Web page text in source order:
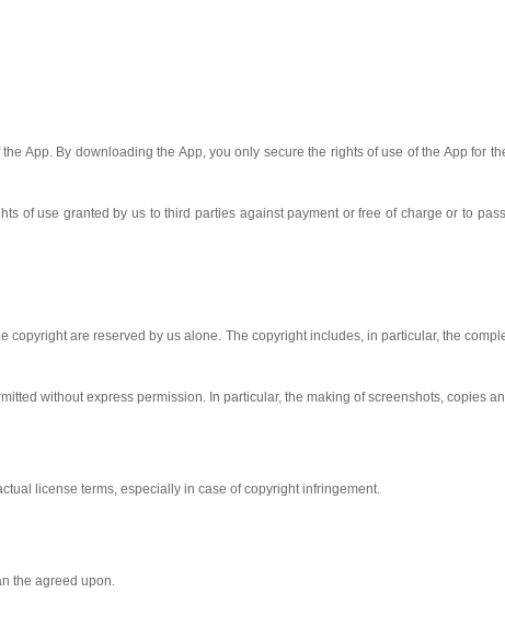
App. By downloading the App, you only secure the rights of use of the App for
of use granted by us to third parties against payment or free of charge or to
copyright are reserved by us alone. The copyright includes, in particular, the
without express permission. In particular, the making of screenshots, copies
license terms, especially in case of copyright infringement.
the agreed upon.